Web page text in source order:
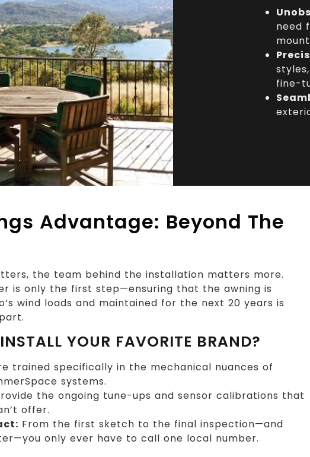
need
fine-
Advantage: Beyond The
the team behind the installation matters more.
is only the first step—ensuring that the awning is
wind loads and maintained for the next 20 years is
YOUR FAVORITE BRAND?
trained specifically in the mechanical nuances of
systems.
the ongoing tune-ups and sensor calibrations that
offer.
From the first sketch to the final inspection—and
only ever have to call one local number.